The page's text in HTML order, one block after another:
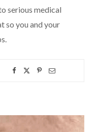
serious medical
so you and your